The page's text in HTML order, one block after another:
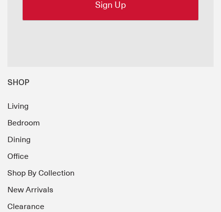
SHOP
Living
Bedroom
Dining
Office
Shop By Collection
New Arrivals
Clearance